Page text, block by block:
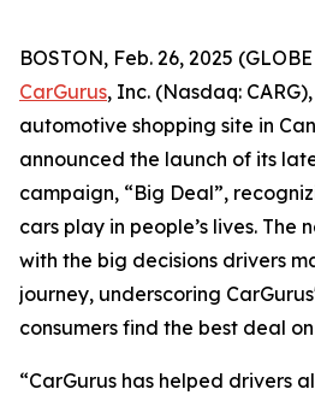
BOSTON, Feb. 26, 2025
CarGurus, Inc. (Nasdaq:
automotive shopping site in
announced the launch of its
campaign, “Big Deal”,
cars play in people’s lives. The
with the big decisions drivers
journey, underscoring
consumers find the best deal
“CarGurus has helped drivers